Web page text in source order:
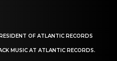
OF ATLANTIC RECORDS
MUSIC AT ATLANTIC RECORDS.